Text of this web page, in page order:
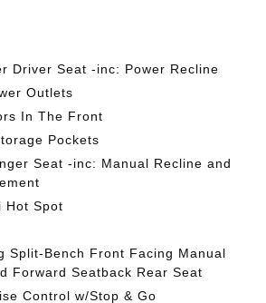
Driver Seat -inc: Power Recline
Outlets
In The Front
Pockets
Seat -inc: Manual Recline and
Hot Spot
Split-Bench Front Facing Manual
Forward Seatback Rear Seat
Control w/Stop & Go